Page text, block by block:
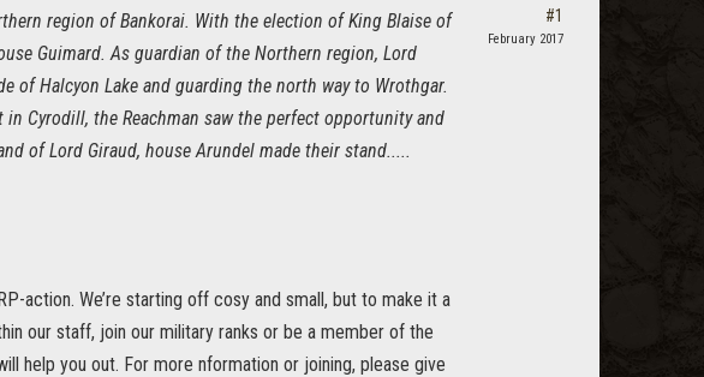
region of Bankorai. With the election of King Blaise of
Guimard. As guardian of the Northern region, Lord
Halcyon Lake and guarding the north way to Wrothgar.
Cyrodill, the Reachman saw the perfect opportunity and
of Lord Giraud, house Arundel made their stand.....
action. We’re starting off cosy and small, but to make it a
our staff, join our military ranks or be a member of the
help you out. For more nformation or joining, please give
#1
February 2017